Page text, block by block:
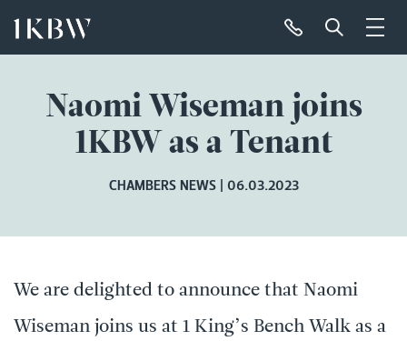
Naomi Wiseman joins
1KBW as a Tenant
CHAMBERS NEWS 06.03.2023
We are delighted to announce that Naomi
Wiseman joins us at 1 King’s Bench Walk as a